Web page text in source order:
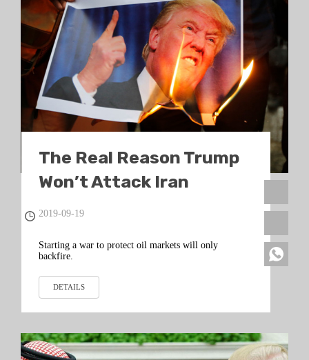
The Real Reason Trump
Won’t Attack Iran
2019-09-19
Starting a war to protect oil markets will only
backfire.
DETAILS